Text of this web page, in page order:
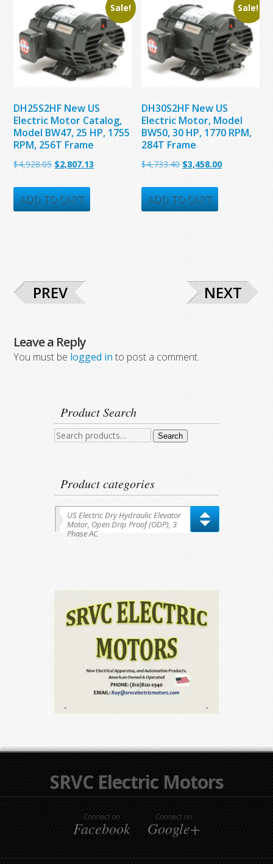
Sale!
DH25S2HF New US
Electric Motor Catalog,
Model BW47, 25 HP, 1755
RPM, 256T Frame
$4,928.05 Original
was:
$4,928.05.
$2,807.13
ADD TO CART
Sale!
DH30S2HF New US
Electric Motor, Model
BW50, 30 HP, 1770 RPM,
284T Frame
$4,733.40 Original
was:
$4,733.40.
$3,458.00Current
ADD TO CART
PREV NEXT
Leave a Reply
You must be logged in to post a comment.
Product Search
Search
Search
Product categories
US Electric Dry Hydraulic Elevator
Motor, Open Drip Proof (ODP), 3
Phase AC
SRVC Electric Motors
Connect on
Facebook
Connect on
Google+